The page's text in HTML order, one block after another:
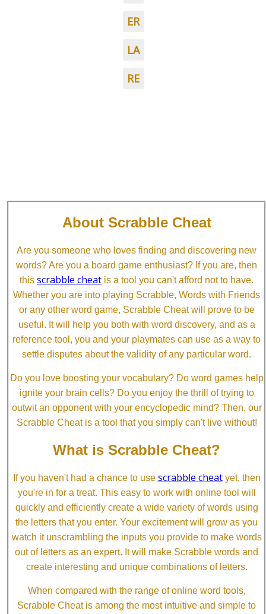
ER
LA
RE
About Scrabble Cheat
Are you someone who loves finding and discovering new
words? Are you a board game enthusiast? If you are, then
this scrabble cheat is a tool you can't afford not to have.
Whether you are into playing Scrabble, Words with Friends
or any other word game, Scrabble Cheat will prove to be
useful. It will help you both with word discovery, and as a
reference tool, you and your playmates can use as a way to
settle disputes about the validity of any particular word.
Do you love boosting your vocabulary? Do word games help
ignite your brain cells? Do you enjoy the thrill of trying to
outwit an opponent with your encyclopedic mind? Then, our
Scrabble Cheat is a tool that you simply can't live without!
What is Scrabble Cheat?
If you haven't had a chance to use scrabble cheatyet, then
you're in for a treat. This easy to work with online tool will
quickly and efficiently create a wide variety of words using
the letters that you enter. Your excitement will grow as you
watch it unscrambling the inputs you provide to make words
out of letters as an expert. It will make Scrabble words and
create interesting and unique combinations of letters.
When compared with the range of online word tools,
Scrabble Cheat is among the most intuitive and simple to